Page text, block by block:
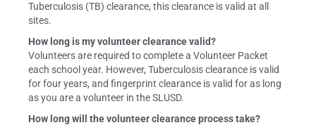
Tuberculosis (TB) clearance, this clearance is valid at all
sites.
How long is my volunteer clearance valid?
Volunteers are required to complete a Volunteer Packet
each school year. However, Tuberculosis clearance is valid
for four years, and fingerprint clearance is valid for as long
as you are a volunteer in the SLUSD.
How long will the volunteer clearance process take?